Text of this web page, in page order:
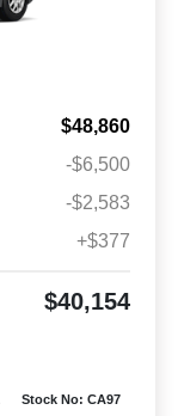
$48,860
-$6,500
-$2,583
+$377
$40,154
Stock No: CA97